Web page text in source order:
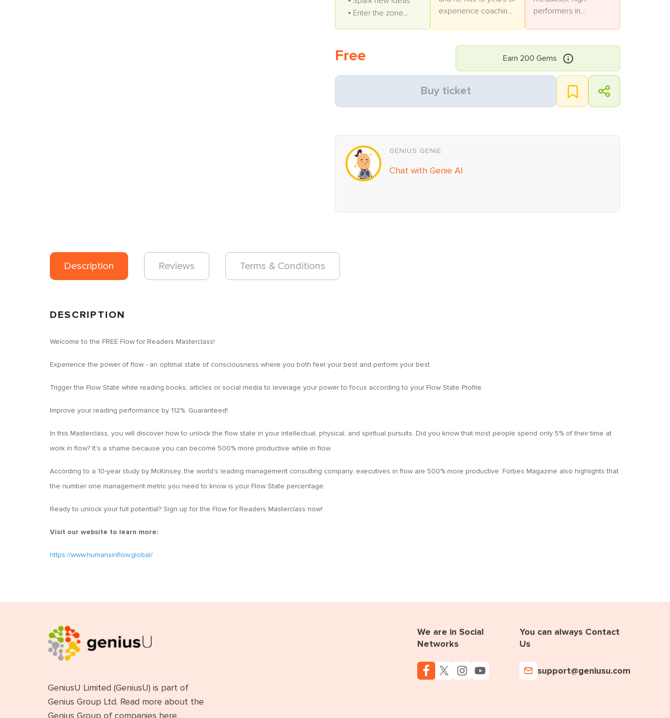
Enter the zone
experience coaching
performers in
Free Earn 200 Gems
Buy ticket
GENIUS GENIE
Chat with Genie AI
Description Reviews Terms & Conditions
DESCRIPTION
Welcome to the FREE Flow for Readers Masterclass!
Experience the power of flow - an optimal state of consciousness where you both feel your best and perform your best.
Trigger the Flow State while reading books, articles or social media to leverage your power to focus according to your Flow State Profile.
Improve your reading performance by 112%. Guaranteed!
In this Masterclass, you will discover how to unlock the flow state in your intellectual, physical, and spiritual pursuits. Did you know that most people spend only 5% of their time at
work in flow? It's a shame because you can become 500% more productive while in flow.
According to a 10-year study by McKinsey, the world's leading management consulting company, executives in flow are 500% more productive. Forbes Magazine also highlights that
the number one management metric you need to know is your Flow State percentage.
Ready to unlock your full potential? Sign up for the Flow for Readers Masterclass now!
Visit our website to learn more:
https://www.humansinflow.global/
GeniusU Limited (GeniusU) is part of
Genius Group Ltd. Read more about the
Genius Group of companies here.
We are in Social
Networks
You can always Contact
Us
support@geniusu.com